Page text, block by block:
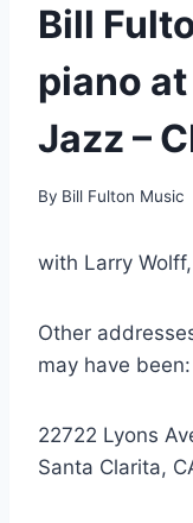
Bill
piano at
Jazz –
By Bill Fulton Music
with Larry
Other
may have been:
22722 Lyons
Santa Clarita,